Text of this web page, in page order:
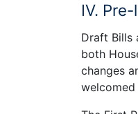
IV.
Draft Bills
both
changes